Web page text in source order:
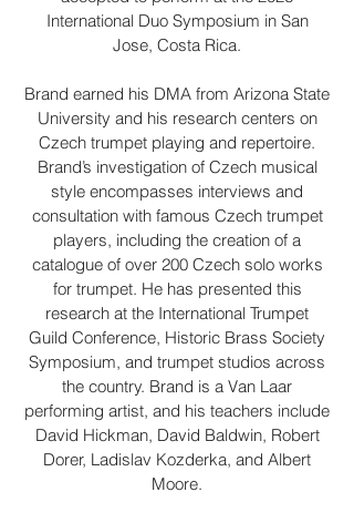
International Duo Symposium in San
Jose, Costa Rica.
Brand earned his DMA from Arizona State
University and his research centers on
Czech trumpet playing and repertoire.
Brand’s investigation of Czech musical
style encompasses interviews and
consultation with famous Czech trumpet
players, including the creation of a
catalogue of over 200 Czech solo works
for trumpet. He has presented this
research at the International Trumpet
Guild Conference, Historic Brass Society
Symposium, and trumpet studios across
the country. Brand is a Van Laar
performing artist, and his teachers include
David Hickman, David Baldwin, Robert
Dorer, Ladislav Kozderka, and Albert
Moore.